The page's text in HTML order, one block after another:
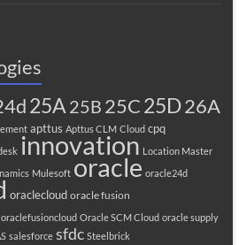
25A 25B 25C25D26A
apttus Apttus CLM Cloud cpq
innovation Location Master
Mulesoft oracle oracle24d
oraclecloud oracle fusion
oraclefusioncloud Oracle SCM Cloud oracle supply
salesforce sfdc Steelbrick